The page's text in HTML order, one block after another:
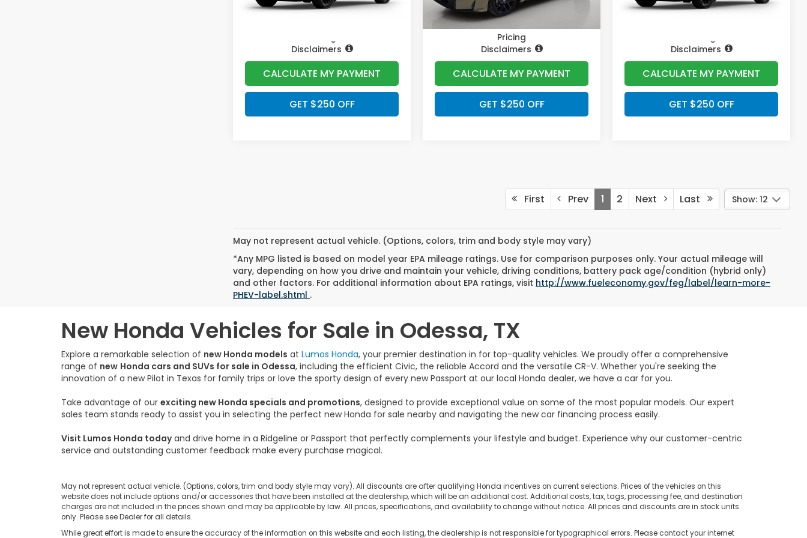
Disclaimers
CALCULATE MY PAYMENT
GET $250 OFF
Pricing
Disclaimers
CALCULATE MY PAYMENT
GET $250 OFF
Disclaimers
CALCULATE MY PAYMENT
GET $250 OFF
First Prev 1 2 Next Last Show: 12
May not represent actual vehicle. (Options, colors, trim and body style may vary)
*Any MPG listed is based on model year EPA mileage ratings. Use for comparison purposes only. Your actual mileage will
vary, depending on how you drive and maintain your vehicle, driving conditions, battery pack age/condition (hybrid only)
and other factors. For additional information about EPA ratings, visit http://www.fueleconomy.gov/feg/label/learn-more-
PHEV-label.shtml .
New Honda Vehicles for Sale in Odessa, TX
Explore a remarkable selection of new Honda models at Lumos Honda, your premier destination in for top-quality vehicles. We proudly offer a comprehensive
range of new Honda cars and SUVs for sale in Odessa, including the efficient Civic, the reliable Accord and the versatile CR-V. Whether you're seeking the
innovation of a new Pilot in Texas for family trips or love the sporty design of every new Passport at our local Honda dealer, we have a car for you.
Take advantage of our exciting new Honda specials and promotions, designed to provide exceptional value on some of the most popular models. Our expert
sales team stands ready to assist you in selecting the perfect new Honda for sale nearby and navigating the new car financing process easily.
Visit Lumos Honda todayand drive home in a Ridgeline or Passport that perfectly complements your lifestyle and budget. Experience why our customer-centric
service and outstanding customer feedback make every purchase magical.
May not represent actual vehicle. (Options, colors, trim and body style may vary). All discounts are after qualifying Honda incentives on current selections. Prices of the vehicles on this
website does not include options and/or accessories that have been installed at the dealership, which will be an additional cost. Additional costs, tax, tags, processing fee, and destination
charges are not included in the prices shown and may be applicable by law. All prices, specifications, and availability to change without notice. All prices and discounts are in stock units
only. Please see Dealer for all details.
While great effort is made to ensure the accuracy of the information on this website and each listing, the dealership is not responsible for typographical errors. Please contact your internet